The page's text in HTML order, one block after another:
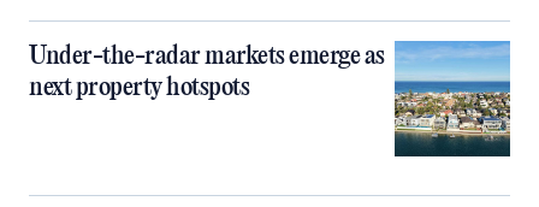
Under-the-radar markets emerge as
next property hotspots